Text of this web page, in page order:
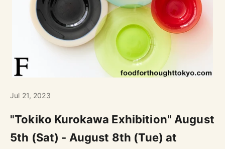
Jul 21, 2023
"Tokiko Kurokawa Exhibition" August
5th (Sat) - August 8th (Tue) at